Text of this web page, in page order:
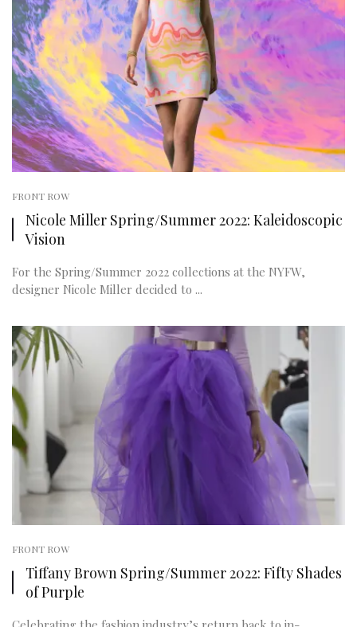
FRONT ROW
Nicole Miller Spring/Summer 2022: Kaleidoscopic
Vision
For the Spring/Summer 2022 collections at the NYFW,
designer Nicole Miller decided to ...
FRONT ROW
Tiffany Brown Spring/Summer 2022: Fifty Shades
of Purple